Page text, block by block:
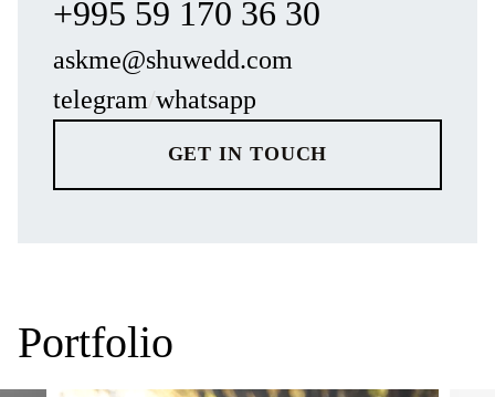
+995 59 170 36 30
askme@shuwedd.com
telegram/whatsapp
GET IN TOUCH
Portfolio